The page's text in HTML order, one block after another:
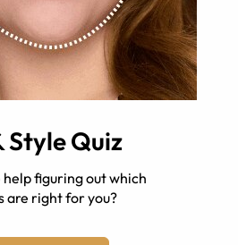
Style Quiz
help figuring out which
are right for you?